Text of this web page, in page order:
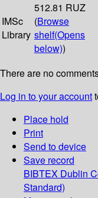
IMSc
Library
512.81 RUZ
(Browse
shelf(Opens
below))
There are no
Log in to your account
Place hold
Print
Send to device
Save record
BIBTEX Dublin
Standard)